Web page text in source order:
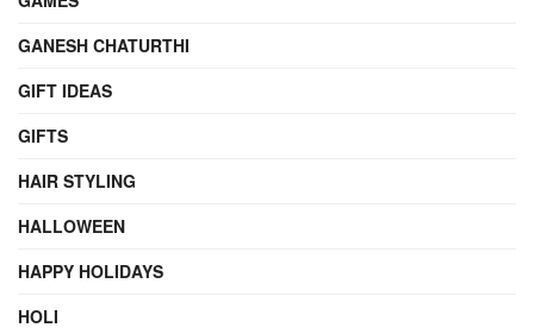
GANESH CHATURTHI
GIFT IDEAS
GIFTS
HAIR STYLING
HALLOWEEN
HAPPY HOLIDAYS
HOLI